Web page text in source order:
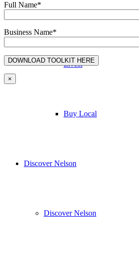
Invest
Buy Local
Discover Nelson
Discover Nelson
Full Name*
Business Name*
×